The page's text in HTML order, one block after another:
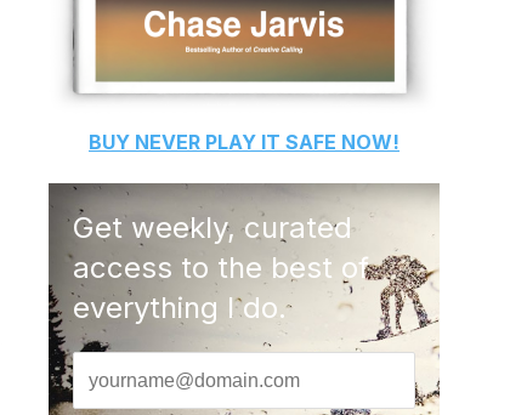
BUY NEVER PLAY IT SAFE NOW!
Get weekly, curated
access to the best of
everything I do.